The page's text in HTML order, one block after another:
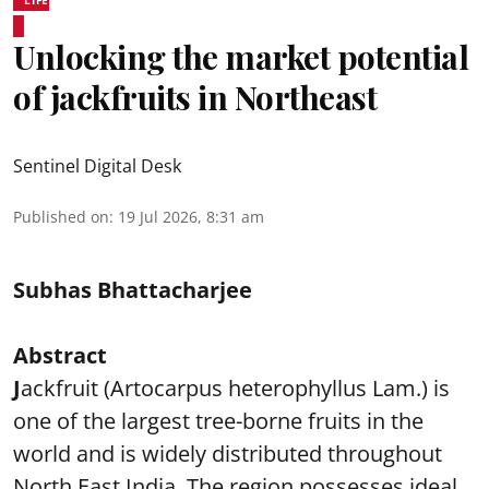
Unlocking the market potential
of jackfruits in Northeast
Sentinel Digital Desk
Published on: 19 Jul 2026, 8:31 am
Subhas Bhattacharjee
Abstract
Jackfruit (Artocarpus heterophyllus Lam.) is
one of the largest tree-borne fruits in the
world and is widely distributed throughout